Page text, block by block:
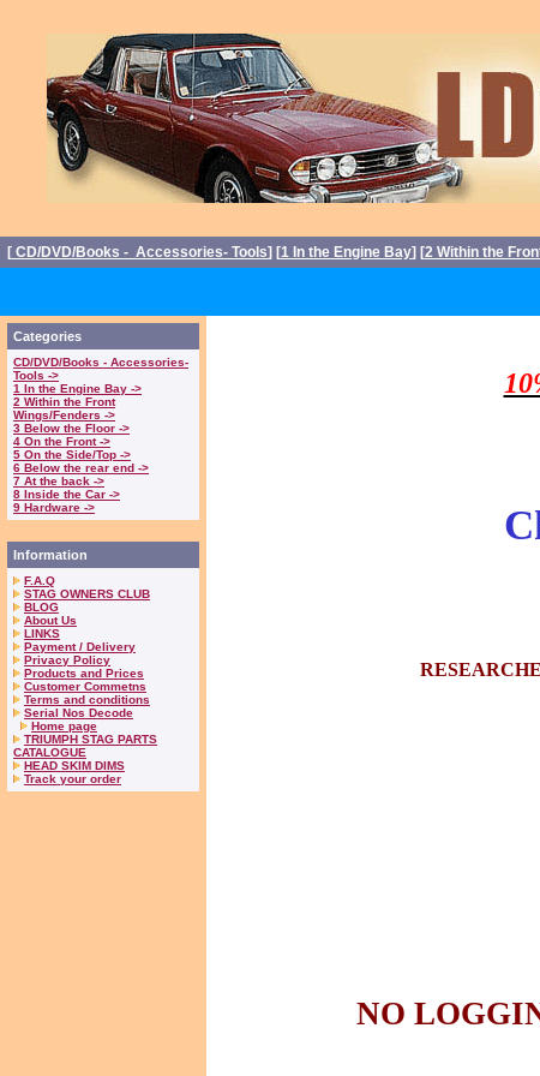
[ CD/DVD/Books - Accessories- Tools] [1 In the Engine Bay] [2 Within the
Categories
CD/DVD/Books - Accessories-
Tools ->
1 In the Engine Bay ->
2 Within the Front
Wings/Fenders ->
3 Below the Floor ->
4 On the Front ->
5 On the Side/Top ->
6 Below the rear end ->
7 At the back ->
8 Inside the Car ->
9 Hardware ->
Information
F.A.Q
STAG OWNERS CLUB
BLOG
About Us
LINKS
Payment / Delivery
Privacy Policy
Products and Prices
Customer Commetns
Terms and conditions
Serial Nos Decode
Home page
TRIUMPH STAG PARTS
CATALOGUE
HEAD SKIM DIMS
Track your order
NO